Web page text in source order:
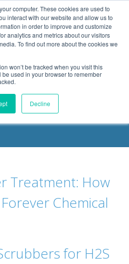
computer. These cookies are used to
interact with our website and allow us to
in order to improve and customize
analytics and metrics about our visitors
To find out more about the cookies we
won’t be tracked when you visit this
used in your browser to remember
Decline
container, .footer-container { max-
BLOG
Treatment: How
Chemical
for H2S